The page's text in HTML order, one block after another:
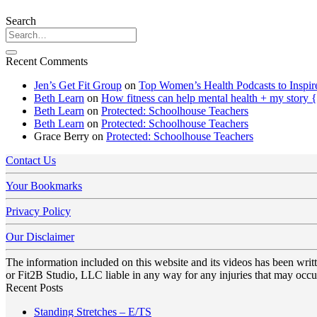
Search
Recent Comments
Jen’s Get Fit Group on Top Women’s Health Podcasts to
Beth Learn on How fitness can help mental health + my story
Beth Learn on Protected: Schoolhouse Teachers
Beth Learn on Protected: Schoolhouse Teachers
Grace Berry on Protected: Schoolhouse Teachers
Contact Us
Your Bookmarks
Privacy Policy
Our Disclaimer
The information included on this website and its videos has been
or Fit2B Studio, LLC liable in any way for any injuries that may
Recent Posts
Standing Stretches – E/TS